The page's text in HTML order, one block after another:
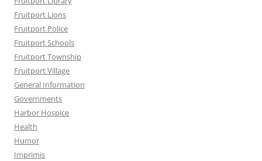
Fruitport Lions
Fruitport Police
Fruitport Schools
Fruitport Township
Fruitport Village
General Information
Governments
Harbor Hospice
Health
Humor
Imprimis